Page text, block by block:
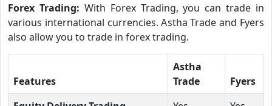
Forex Trading: With Forex Trading, you can trade in
various international currencies. Astha Trade and Fyers
also allow you to trade in forex trading.
Features
Astha
Trade
Fyers